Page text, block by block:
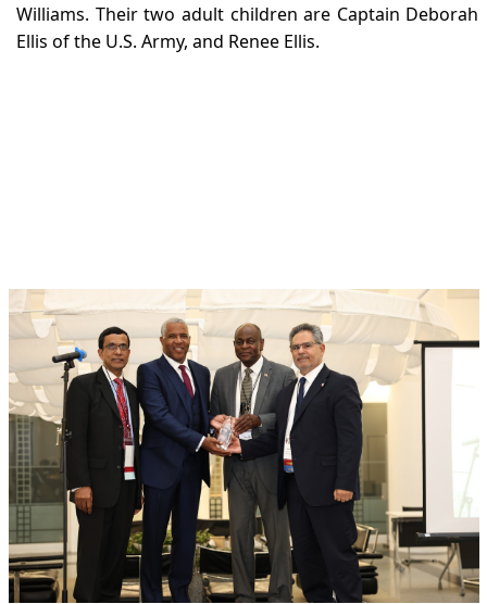
Williams. Their two adult children are Captain Deborah
Ellis of the U.S. Army, and Renee Ellis.